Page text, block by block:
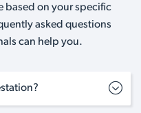
based on your specific
asked questions
can help you.